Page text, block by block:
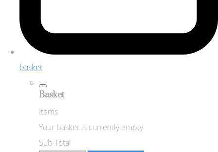
basket
Basket
Items
Your basket is currently empty
Sub Total